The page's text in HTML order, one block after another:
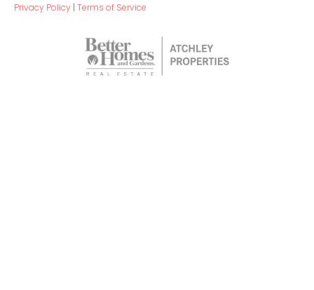
Privacy Policy | Terms of Service